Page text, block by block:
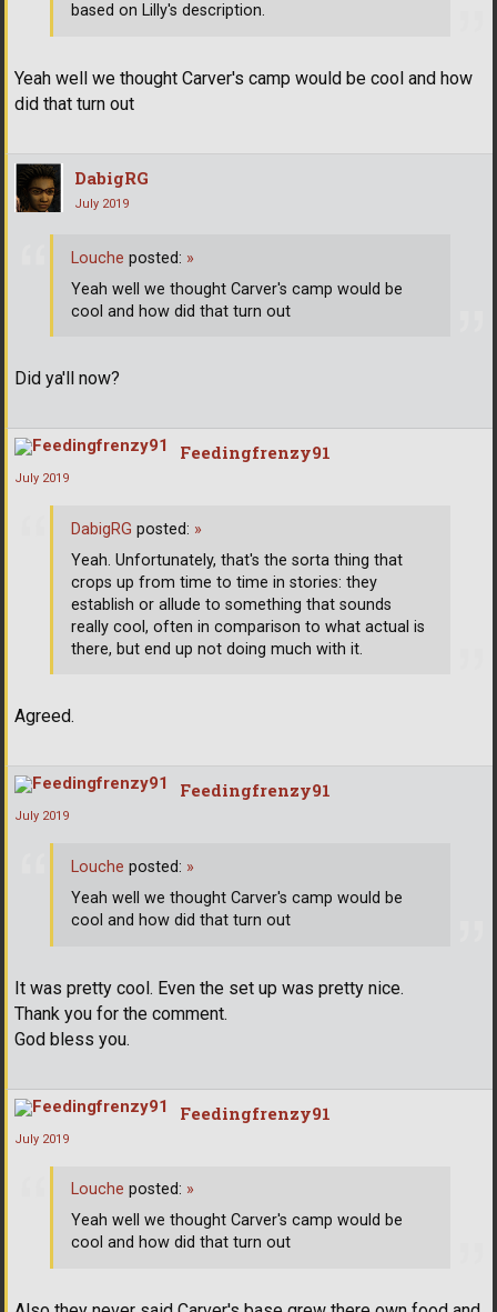
Yeah well we thought Carver's camp would be cool and how
did that turn out
based on Lilly's description.
DabigRG
July 2019
Did ya'll now?
Louche posted: »
Yeah well we thought Carver's camp would be
cool and how did that turn out
Feedingfrenzy91
July 2019
Agreed.
DabigRG posted: »
Yeah. Unfortunately, that's the sorta thing that
crops up from time to time in stories: they
establish or allude to something that sounds
really cool, often in comparison to what actual is
there, but end up not doing much with it.
Feedingfrenzy91
July 2019
It was pretty cool. Even the set up was pretty nice.
Thank you for the comment.
God bless you.
Louche posted: »
Yeah well we thought Carver's camp would be
cool and how did that turn out
Feedingfrenzy91
July 2019
Louche posted: »
Yeah well we thought Carver's camp would be
cool and how did that turn out